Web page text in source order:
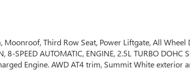
Moonroof, Third Row Seat, Power Liftgate, All
8-SPEED AUTOMATIC, ENGINE, 2.5L TURBO DOHC
Engine. AWD AT4 trim, Summit White exterior